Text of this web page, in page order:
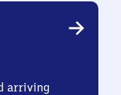
arriving